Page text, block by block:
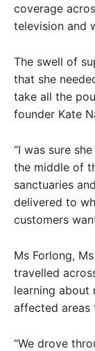
coverage
television and
The swell of
that she
take all the
founder Kate
“I was sure
the middle of
sanctuaries
delivered to
customers
Ms Forlong,
travelled
learning
affected areas
“We drove